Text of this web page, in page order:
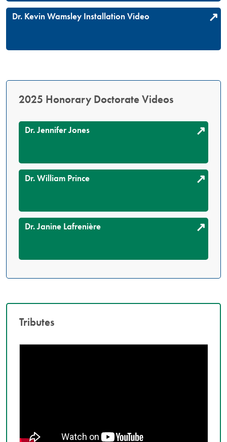
Dr. Kevin Wamsley Installation Video
2025 Honorary Doctorate Videos
Dr. Jennifer Jones
Dr. William Prince
Dr. Janine Lafrenière
Tributes